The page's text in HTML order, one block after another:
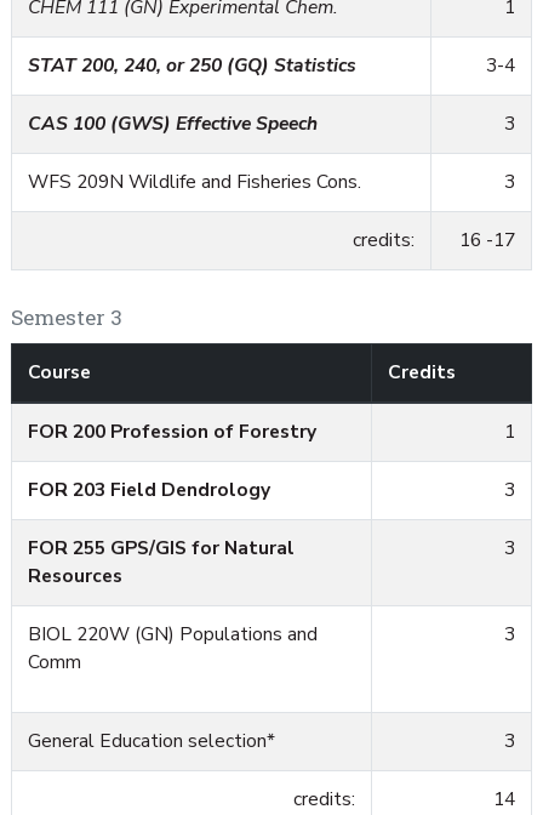
CHEM 111 (GN) Experimental Chem. 1
STAT 200, 240, or 250 (GQ) Statistics 3-4
CAS 100 (GWS) Effective Speech 3
WFS 209N Wildlife and Fisheries Cons. 3
credits: 16 -17
Semester 3
Course Credits
FOR 200 Profession of Forestry 1
FOR 203 Field Dendrology 3
FOR 255 GPS/GIS for Natural
Resources
3
BIOL 220W (GN) Populations and
Comm
3
General Education selection* 3
credits: 14